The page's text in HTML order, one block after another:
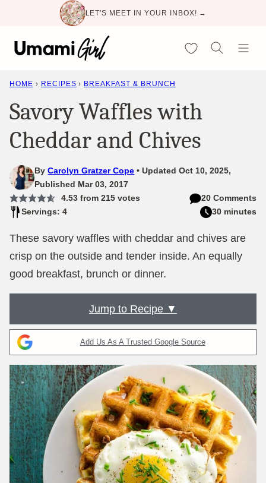
content
LET'S MEET IN YOUR INBOX! →
My Favorites
HOME › RECIPES › BREAKFAST & BRUNCH
Savory Waffles with
Cheddar and Chives
ByCarolyn Gratzer Cope
Updated Oct 10, 2025,
Published Mar 03, 2017
4.53from 215votes
20 Comments
Servings: 4
30 minutes
These savory waffles with cheddar and chives are
crisp on the outside and tender inside. An equally
good breakfast, brunch or dinner.
Jump to Recipe ▼
Add Us As A Trusted Google Source